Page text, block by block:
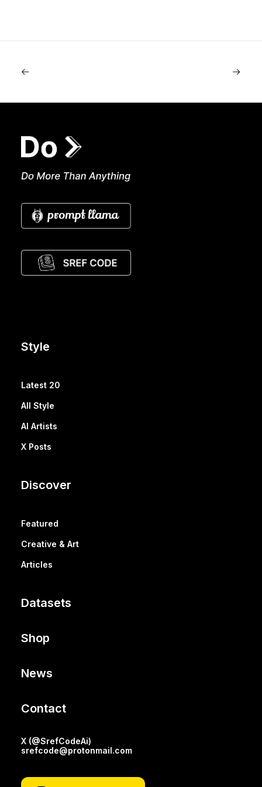
Style
Latest 20
All Style
AI Artists
X Posts
Discover
Featured
Creative & Art
Articles
Datasets
Shop
News
Contact
X (@SrefCodeAi)
srefcode@protonmail.com